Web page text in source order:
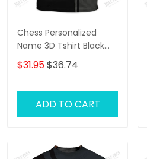
Chess Personalized
Name 3D Tshirt Black
And White
$31.95$36.74
ADD TO CART